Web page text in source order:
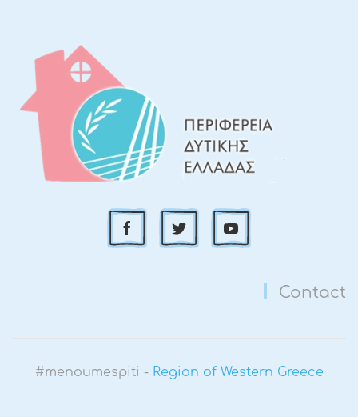
Contact
#menoumespiti - Region of Western Greece